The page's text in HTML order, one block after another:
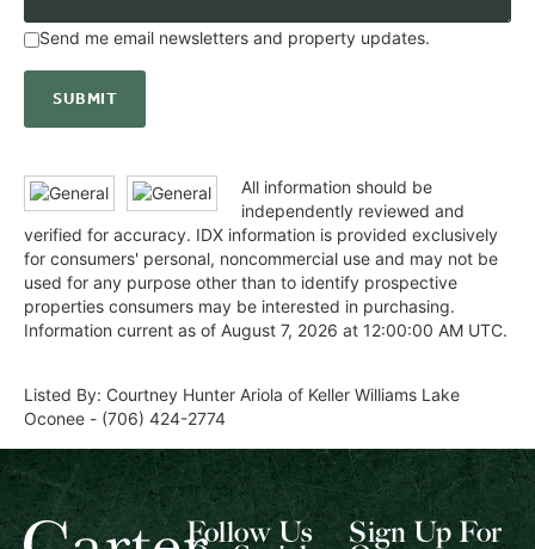
Send me email newsletters and property updates.
All information should be
independently reviewed and
verified for accuracy. IDX information is provided exclusively
for consumers' personal, noncommercial use and may not be
used for any purpose other than to identify prospective
properties consumers may be interested in purchasing.
Information current as of August 7, 2026 at 12:00:00 AM UTC.
Listed By: Courtney Hunter Ariola of Keller Williams Lake
Oconee - (706) 424-2774
Sign Up For
Follow Us